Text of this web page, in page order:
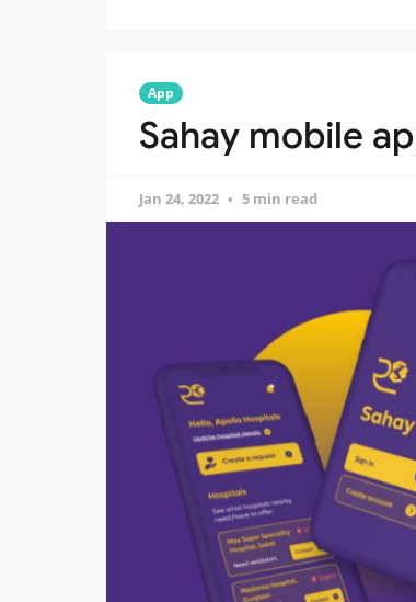
App
Sahay mobile
Jan 24, 2022 5 min read